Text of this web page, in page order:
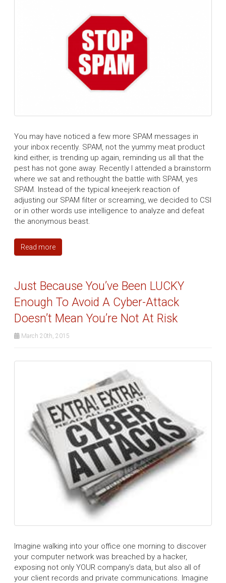
You may have noticed a few more SPAM messages in
your inbox recently. SPAM, not the yummy meat product
kind either, is trending up again, reminding us all that the
pest has not gone away. Recently I attended a brainstorm
where we sat and rethought the battle with SPAM, yes
SPAM. Instead of the typical kneejerk reaction of
adjusting our SPAM filter or screaming, we decided to CSI
or in other words use intelligence to analyze and defeat
the anonymous beast.
Read more
Just Because You’ve Been LUCKY
Enough To Avoid A Cyber-Attack
Doesn’t Mean You’re Not At Risk
March 20th, 2015
Imagine walking into your office one morning to discover
your computer network was breached by a hacker,
exposing not only YOUR company’s data, but also all of
your client records and private communications. Imagine